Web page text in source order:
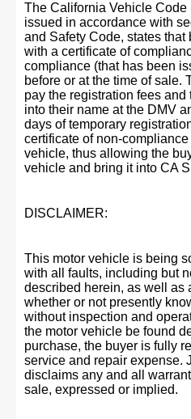
The California Vehicle Code
issued in accordance with
and Safety Code, states that
with a certificate of
compliance (that has been
before or at the time of sale.
pay the registration fees and
into their name at the DMV
days of temporary
certificate of non-
vehicle, thus allowing the
vehicle and bring it into CA
DISCLAIMER:
This motor vehicle is being
with all faults, including but
described herein, as well as
whether or not presently
without inspection and
the motor vehicle be found
purchase, the buyer is fully
service and repair expense.
disclaims any and all
sale, expressed or implied.